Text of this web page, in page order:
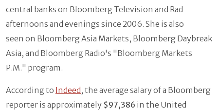
central banks on Bloomberg Television and Rad
afternoons and evenings since 2006. She is also
seen on Bloomberg Asia Markets, Bloomberg Daybreak
Asia, and Bloomberg Radio's "Bloomberg Markets
P.M." program.
According to Indeed, the average salary of a Bloomberg
reporter is approximately $97,386 in the United